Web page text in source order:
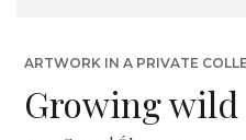
ARTWORK IN A PRIVATE
Growing wild